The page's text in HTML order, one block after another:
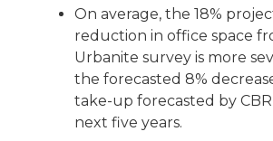
On average, the 18%
reduction in office space
Urbanite survey is more
the forecasted 8%
take-up forecasted by
next five years.